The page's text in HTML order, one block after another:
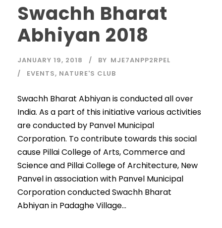
Swachh Bharat
Abhiyan 2018
JANUARY 19, 2018 BY MJE7ANPP2RPEL
EVENTS, NATURE'S CLUB
Swachh Bharat Abhiyan is conducted all over
India. As a part of this initiative various activities
are conducted by Panvel Municipal
Corporation. To contribute towards this social
cause Pillai College of Arts, Commerce and
Science and Pillai College of Architecture, New
Panvel in association with Panvel Municipal
Corporation conducted Swachh Bharat
Abhiyan in Padaghe Village...